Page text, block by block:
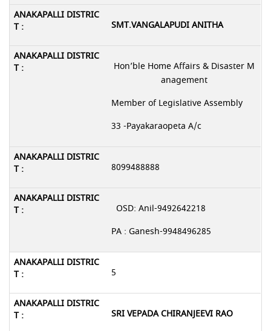
SMT.VANGALAPUDI ANITHA
Hon’ble Home Affairs & Disaster M
anagement
Member of Legislative Assembly
33 -Payakaraopeta A/c
8099488888
OSD: Anil-9492642218
PA : Ganesh-9948496285
5
SRI VEPADA CHIRANJEEVI RAO